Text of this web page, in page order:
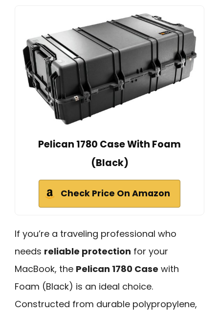
Pelican 1780 Case With Foam
(Black)
Check Price On Amazon
If you’re a traveling professional who
needs reliable protection for your
MacBook, the Pelican 1780 Case with
Foam (Black) is an ideal choice.
Constructed from durable polypropylene,